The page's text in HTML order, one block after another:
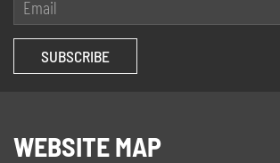
WEBSITE MAP